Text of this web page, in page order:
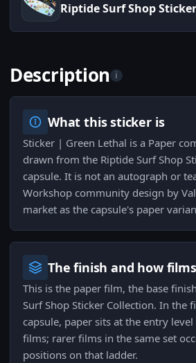
Riptide Surf Shop
Description i
What this sticker is
Sticker | Green Lethal is a Paper
drawn from the Riptide Surf Shop
capsule. It is not an autograph or
Workshop community design by
market as the capsule's paper
The finish and how
This is the paper film, the base
Surf Shop Sticker Collection. In the
capsule, paper sits at the entry
films; rarer films in the same set
positions on that ladder.